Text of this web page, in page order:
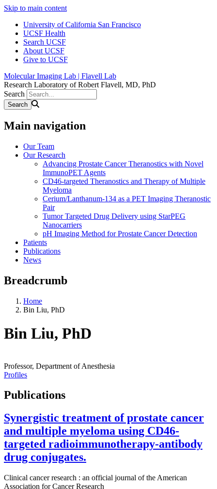
Skip to main content
University of California San Francisco
UCSF Health
Search UCSF
About UCSF
Give to UCSF
Molecular Imaging Lab | Flavell Lab
Research Laboratory of Robert Flavell, MD, PhD
Search
Main navigation
Our Team
Our Research
Advancing Prostate Cancer Theranostics with Novel
ImmunoPET Agents
CD46-targeted Theranostics and Therapy of Multiple
Myeloma
Cerium/Lanthanum-134 as a PET Imaging Theranostic
Pair
Tumor Targeted Drug Delivery using StarPEG
Nanocarriers
pH Imaging Method for Prostate Cancer Detection
Patients
Publications
News
Breadcrumb
Home
Bin Liu, PhD
Bin Liu, PhD
Professor, Department of Anesthesia
Profiles
Publications
Synergistic treatment of prostate cancer
and multiple myeloma using CD46-
targeted radioimmunotherapy-antibody
drug conjugates.
Clinical cancer research : an official journal of the American
Association for Cancer Research